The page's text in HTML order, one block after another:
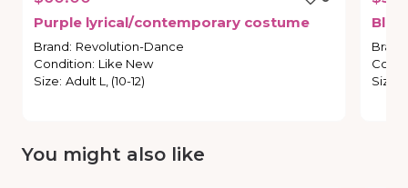
Purple lyrical​/​contemporary costume
Brand: Revolution-Dance
Condition: Like New
Size: Adult L, (10-12)
Brand
Size
You might also like